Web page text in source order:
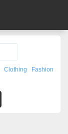
Clothing
Fashion